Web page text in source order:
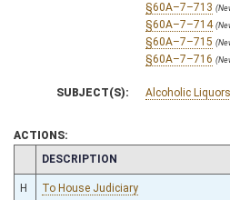
§60A–7–713
§60A–7–714
§60A–7–715
§60A–7–716
SUBJECT(S): Alcoholic
ACTIONS:
CHAMBER
DESCRIPTION
H To House Judiciary